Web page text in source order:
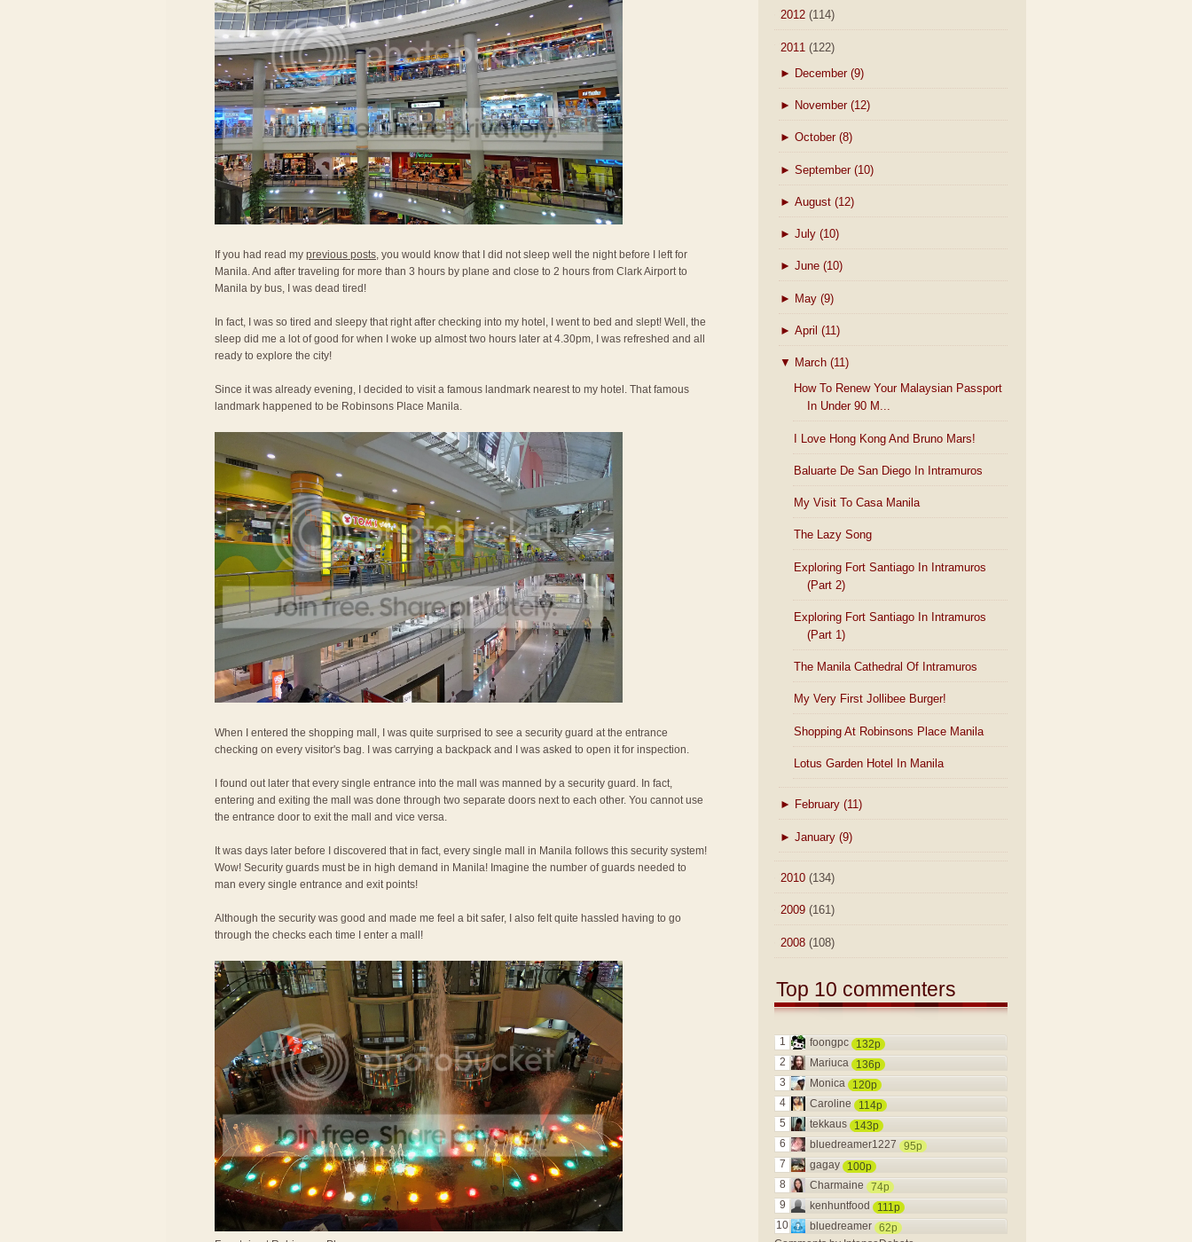
If you had read my previous posts, you would know that I did not sleep well the night before I left for
Manila. And after traveling for more than 3 hours by plane and close to 2 hours from Clark Airport to
Manila by bus, I was dead tired!
In fact, I was so tired and sleepy that right after checking into my hotel, I went to bed and slept! Well, the
sleep did me a lot of good for when I woke up almost two hours later at 4.30pm, I was refreshed and all
ready to explore the city!
Since it was already evening, I decided to visit a famous landmark nearest to my hotel. That famous
landmark happened to be Robinsons Place Manila.
When I entered the shopping mall, I was quite surprised to see a security guard at the entrance
checking on every visitor's bag. I was carrying a backpack and I was asked to open it for inspection.
I found out later that every single entrance into the mall was manned by a security guard. In fact,
entering and exiting the mall was done through two separate doors next to each other. You cannot use
the entrance door to exit the mall and vice versa.
It was days later before I discovered that in fact, every single mall in Manila follows this security system!
Wow! Security guards must be in high demand in Manila! Imagine the number of guards needed to
man every single entrance and exit points!
Although the security was good and made me feel a bit safer, I also felt quite hassled having to go
through the checks each time I enter a mall!
2012 (114)
2011 (122)
► December (9)
► November (12)
► October (8)
► September (10)
► August (12)
► July (10)
► June (10)
► May (9)
► April (11)
▼ March (11)
How To Renew Your Malaysian Passport
In Under 90 M...
I Love Hong Kong And Bruno Mars!
Baluarte De San Diego In Intramuros
My Visit To Casa Manila
The Lazy Song
Exploring Fort Santiago In Intramuros
(Part 2)
Exploring Fort Santiago In Intramuros
(Part 1)
The Manila Cathedral Of Intramuros
My Very First Jollibee Burger!
Shopping At Robinsons Place Manila
Lotus Garden Hotel In Manila
► February (11)
► January (9)
2010 (134)
2009 (161)
2008 (108)
Top 10 commenters
1 foongpc
132p
2
Mariuca
136p
3
Monica
120p
4
Caroline
114p
5
tekkaus
143p
6
bluedreamer1227
95p
7
gagay
100p
8
Charmaine
74p
9
kenhuntfood
111p
10
bluedreamer 62p